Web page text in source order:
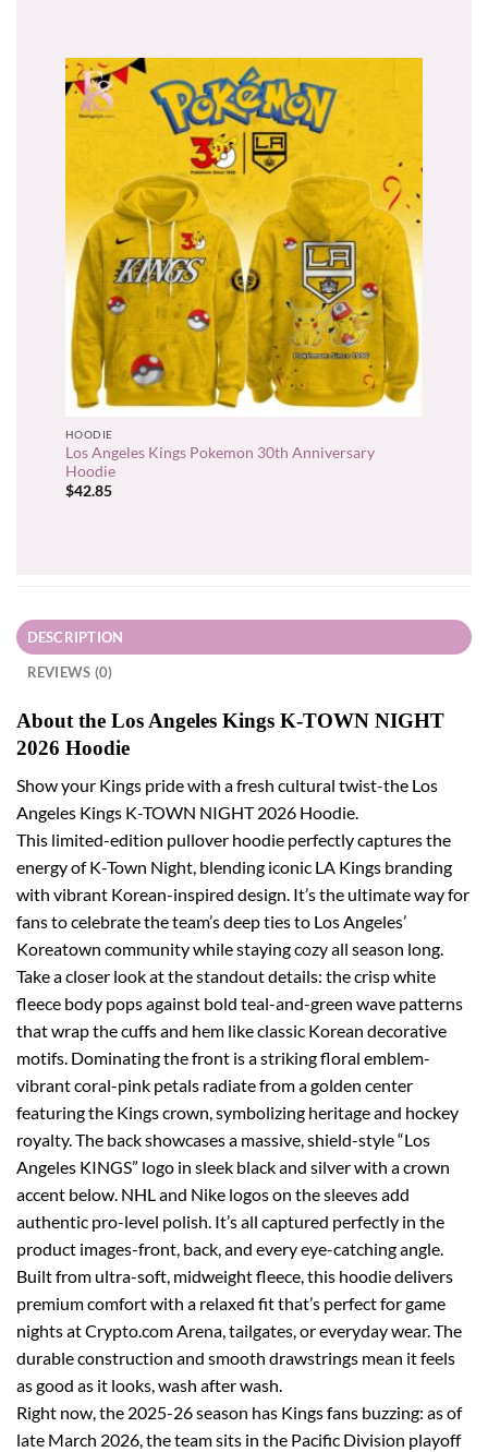
HOODIE
Los Angeles Kings Pokemon 30th Anniversary
Hoodie
$42.85
DESCRIPTION
REVIEWS (0)
About the Los Angeles Kings K-TOWN NIGHT
2026 Hoodie
Show your Kings pride with a fresh cultural twist-the Los
Angeles Kings K-TOWN NIGHT 2026 Hoodie.
This limited-edition pullover hoodie perfectly captures the
energy of K-Town Night, blending iconic LA Kings branding
with vibrant Korean-inspired design. It’s the ultimate way for
fans to celebrate the team’s deep ties to Los Angeles’
Koreatown community while staying cozy all season long.
Take a closer look at the standout details: the crisp white
fleece body pops against bold teal-and-green wave patterns
that wrap the cuffs and hem like classic Korean decorative
motifs. Dominating the front is a striking floral emblem-
vibrant coral-pink petals radiate from a golden center
featuring the Kings crown, symbolizing heritage and hockey
royalty. The back showcases a massive, shield-style “Los
Angeles KINGS” logo in sleek black and silver with a crown
accent below. NHL and Nike logos on the sleeves add
authentic pro-level polish. It’s all captured perfectly in the
product images-front, back, and every eye-catching angle.
Built from ultra-soft, midweight fleece, this hoodie delivers
premium comfort with a relaxed fit that’s perfect for game
nights at Crypto.com Arena, tailgates, or everyday wear. The
durable construction and smooth drawstrings mean it feels
as good as it looks, wash after wash.
Right now, the 2025-26 season has Kings fans buzzing: as of
late March 2026, the team sits in the Pacific Division playoff